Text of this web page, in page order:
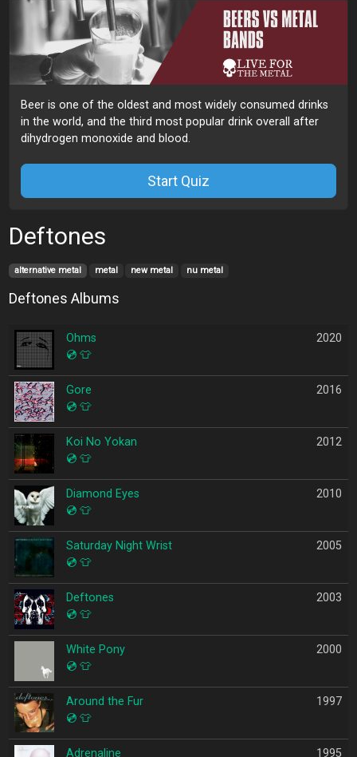
Beer is one of the oldest and most widely consumed drinks
in the world, and the third most popular drink overall after
dihydrogen monoxide and blood.
Start Quiz
Deftones
alternative metal metal new metal nu metal
Deftones Albums
Ohms
💿 👕
2020
Gore
💿 👕
2016
Koi No Yokan
💿 👕
2012
Diamond Eyes
💿 👕
2010
Saturday Night Wrist
💿 👕
2005
Deftones
💿 👕
2003
White Pony
💿 👕
2000
Around the Fur
💿 👕
1997
Adrenaline
1995